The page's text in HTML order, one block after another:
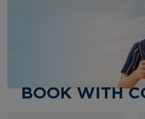
BOOK WITH